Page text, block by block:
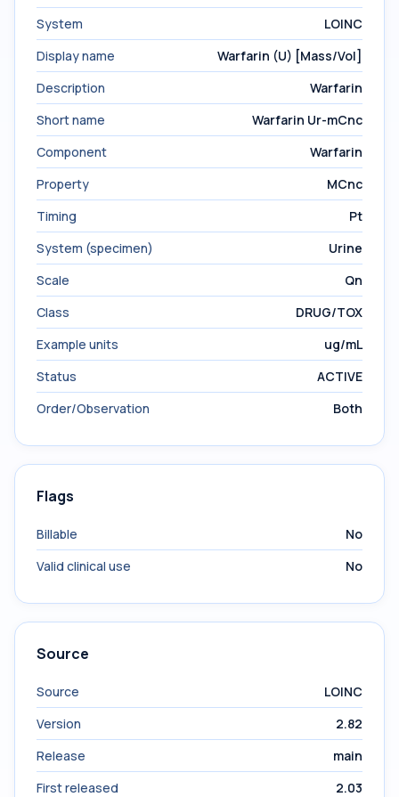
System
LOINC
Display name
Warfarin (U) [Mass/Vol]
Description
Warfarin
Short name
Warfarin Ur-mCnc
Component
Warfarin
Property
MCnc
Timing
Pt
System (specimen)
Urine
Scale
Qn
Class
DRUG/TOX
Example units
ug/mL
Status
ACTIVE
Order/Observation
Both
Flags
Billable
No
Valid clinical use
No
Source
Source
LOINC
Version
2.82
Release
main
First released
2.03